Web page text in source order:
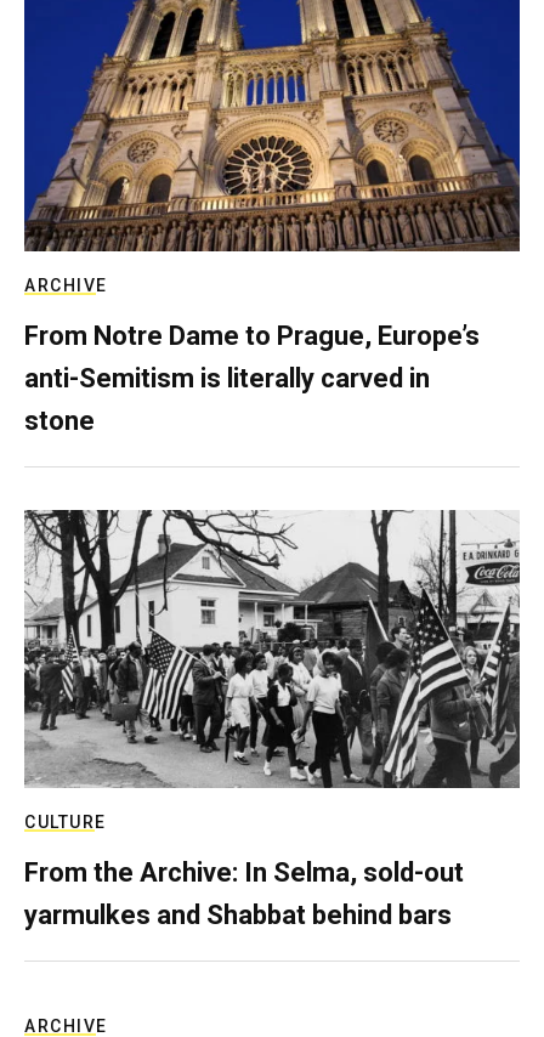
ARCHIVE
From Notre Dame to Prague, Europe’s
anti-Semitism is literally carved in
stone
CULTURE
From the Archive: In Selma, sold-out
yarmulkes and Shabbat behind bars
ARCHIVE